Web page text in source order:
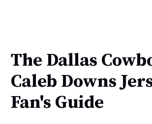
The Dallas
Caleb Downs
Fan's Guide